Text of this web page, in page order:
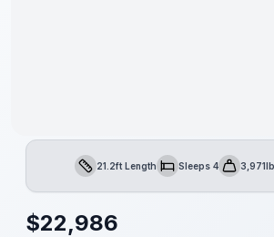
Length21.2ft LengthSleepsSleeps 4Dry Weight
$22,986